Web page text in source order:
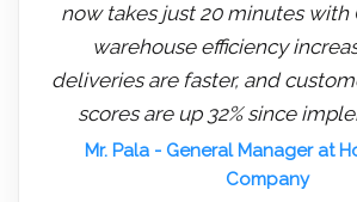
now takes just 20 minutes with
warehouse efficiency
deliveries are faster, and
scores are up 32% since
Mr. Pala- General Manager at
Company